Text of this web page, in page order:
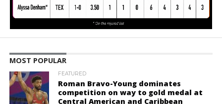
MOST POPULAR
FEATURED
Roman Bravo-Young dominates
competition on way to gold medal at
Central American and Caribbean